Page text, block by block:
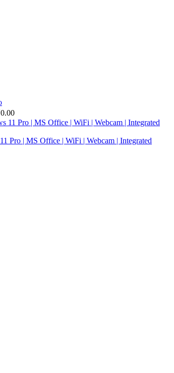
0.00
| MS Office | WiFi | Webcam | Integrated